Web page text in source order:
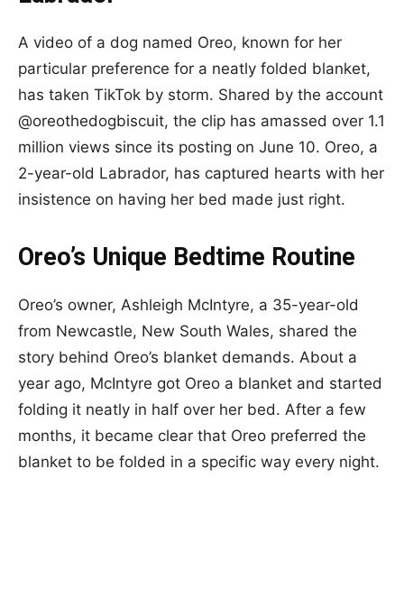
A video of a dog named Oreo, known for her
particular preference for a neatly folded blanket,
has taken TikTok by storm. Shared by the account
@oreothedogbiscuit, the clip has amassed over 1.1
million views since its posting on June 10. Oreo, a
2-year-old Labrador, has captured hearts with her
insistence on having her bed made just right.
Oreo’s Unique Bedtime Routine
Oreo’s owner, Ashleigh McIntyre, a 35-year-old
from Newcastle, New South Wales, shared the
story behind Oreo’s blanket demands. About a
year ago, McIntyre got Oreo a blanket and started
folding it neatly in half over her bed. After a few
months, it became clear that Oreo preferred the
blanket to be folded in a specific way every night.